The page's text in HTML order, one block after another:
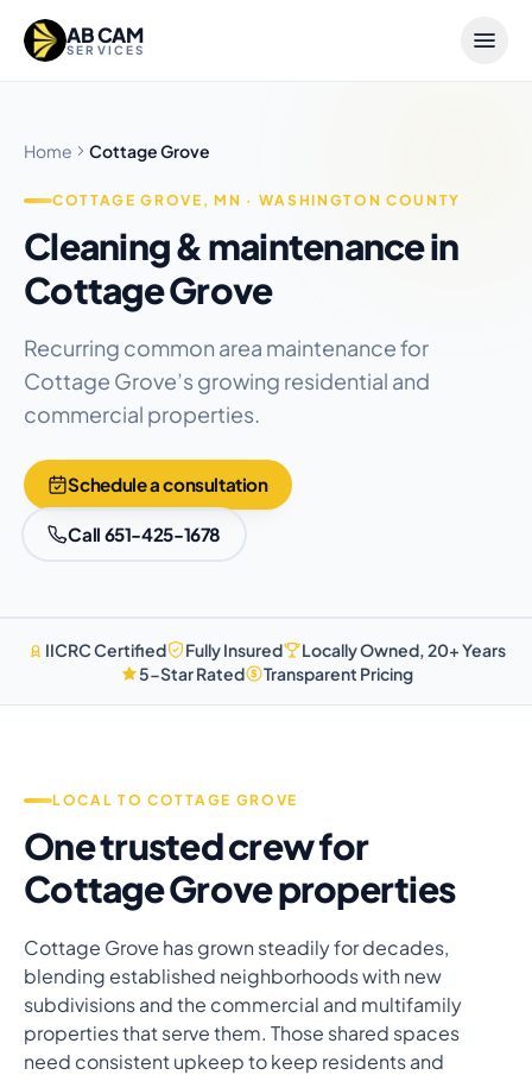
AB CAM
SERVICES
Home Cottage Grove
COTTAGE GROVE, MN · WASHINGTON COUNTY
Cleaning & maintenance in
Cottage Grove
Recurring common area maintenance for
Cottage Grove’s growing residential and
commercial properties.
Schedule a consultation
Call 651-425-1678
IICRC Certified Fully Insured
Locally Owned, 20+ Years
5-Star Rated
Transparent Pricing
LOCAL TO COTTAGE GROVE
One trusted crew for
Cottage Grove properties
Cottage Grove has grown steadily for decades,
blending established neighborhoods with new
subdivisions and the commercial and multifamily
properties that serve them. Those shared spaces
need consistent upkeep to keep residents and